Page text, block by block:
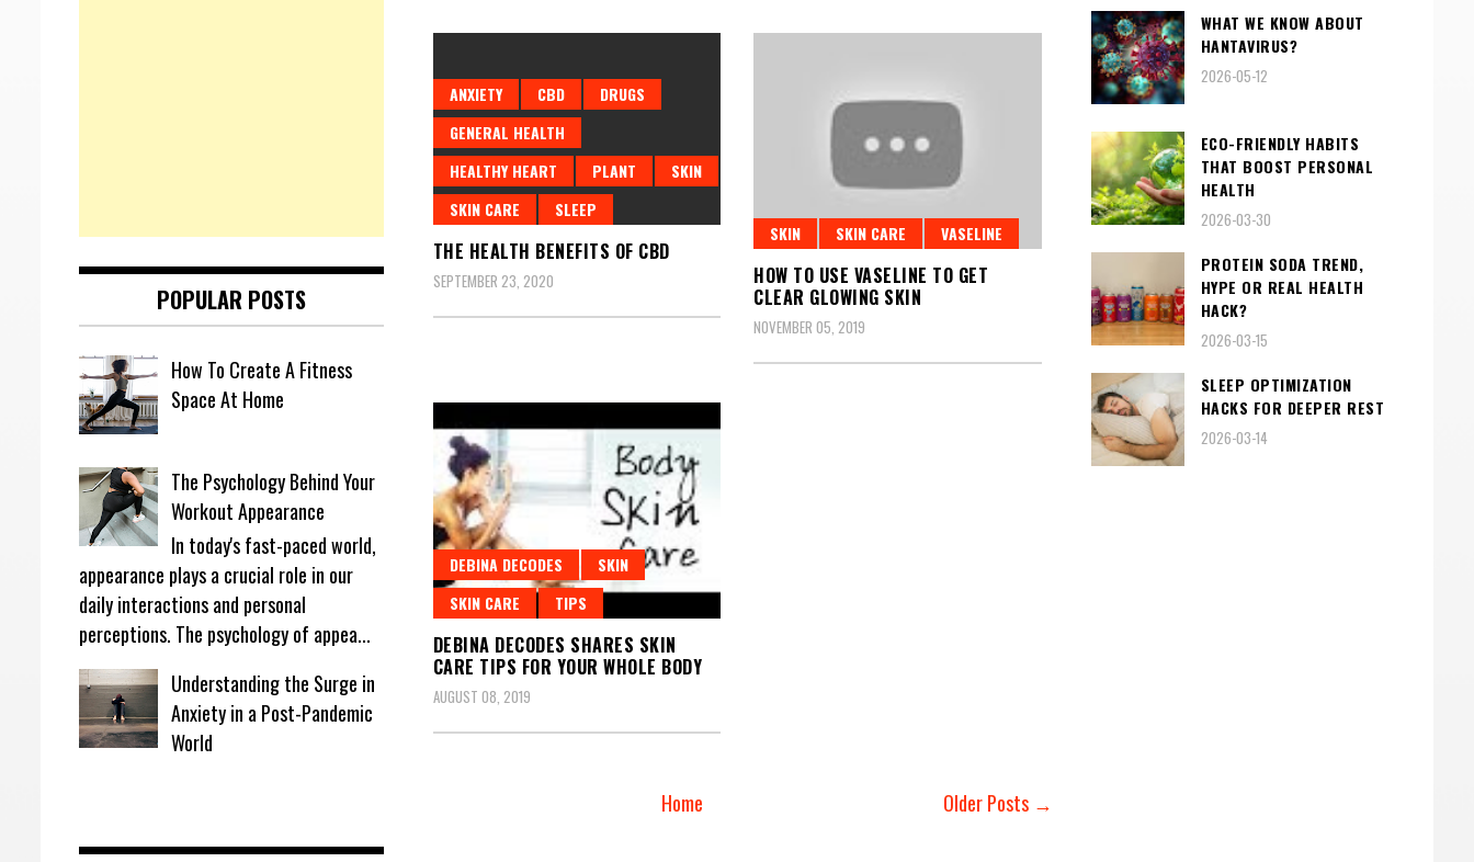
ANXIETY CBD
DRUGS
GENERAL HEALTH
HEALTHY HEART
PLANT
SKIN
SKIN CARE
SLEEP
THE HEALTH BENEFITS OF CBD
SEPTEMBER 23, 2020
SKIN SKIN CARE VASELINE
HOW TO USE VASELINE TO GET
CLEAR GLOWING SKIN
NOVEMBER 05, 2019
DEBINA DECODES
SKIN
SKIN CARE
TIPS
DEBINA DECODES SHARES SKIN
CARE TIPS FOR YOUR WHOLE BODY
AUGUST 08, 2019
Older Posts →
Home
POPULAR POSTS
How To Create A Fitness
Space At Home
The Psychology Behind Your
Workout Appearance
In today's fast-paced world,
appearance plays a crucial role in our
daily interactions and personal
perceptions. The psychology of appea...
Understanding the Surge in
Anxiety in a Post-Pandemic
World
WHAT WE KNOW ABOUT
HANTAVIRUS?
2026-05-12
ECO-FRIENDLY HABITS
THAT BOOST PERSONAL
HEALTH
2026-03-30
PROTEIN SODA TREND,
HYPE OR REAL HEALTH
HACK?
2026-03-15
SLEEP OPTIMIZATION
HACKS FOR DEEPER REST
2026-03-14